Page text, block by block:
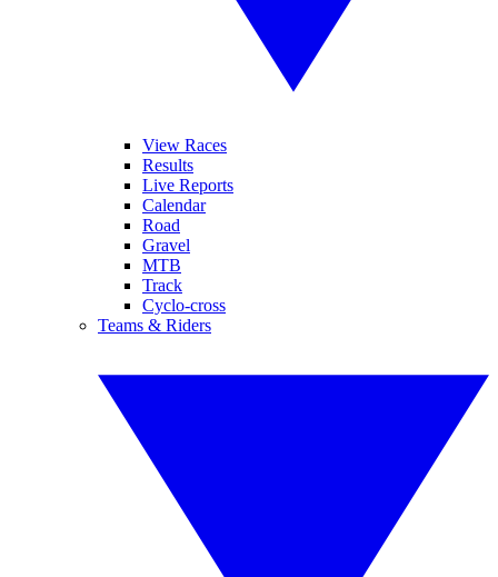
View Races
Results
Live Reports
Calendar
Road
Gravel
MTB
Track
Cyclo-cross
Teams & Riders